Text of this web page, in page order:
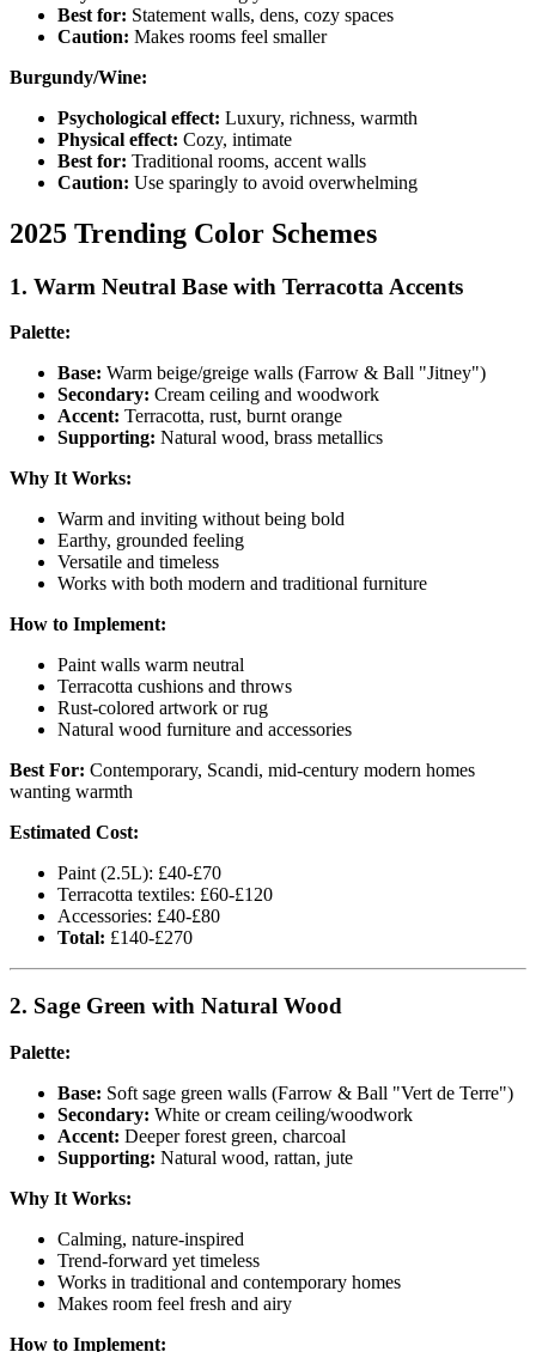
Best for: Statement walls, dens, cozy spaces
Caution: Makes rooms feel smaller
Burgundy/Wine:
Psychological effect: Luxury, richness, warmth
Physical effect: Cozy, intimate
Best for: Traditional rooms, accent walls
Caution: Use sparingly to avoid overwhelming
2025 Trending Color Schemes
1. Warm Neutral Base with Terracotta Accents
Palette:
Base: Warm beige/greige walls (Farrow & Ball "Jitney")
Secondary: Cream ceiling and woodwork
Accent: Terracotta, rust, burnt orange
Supporting: Natural wood, brass metallics
Why It Works:
Warm and inviting without being bold
Earthy, grounded feeling
Versatile and timeless
Works with both modern and traditional furniture
How to Implement:
Paint walls warm neutral
Terracotta cushions and throws
Rust-colored artwork or rug
Natural wood furniture and accessories
Best For: Contemporary, Scandi, mid-century modern homes
wanting warmth
Estimated Cost:
Paint (2.5L): £40-£70
Terracotta textiles: £60-£120
Accessories: £40-£80
Total: £140-£270
2. Sage Green with Natural Wood
Palette:
Base: Soft sage green walls (Farrow & Ball "Vert de Terre")
Secondary: White or cream ceiling/woodwork
Accent: Deeper forest green, charcoal
Supporting: Natural wood, rattan, jute
Why It Works:
Calming, nature-inspired
Trend-forward yet timeless
Works in traditional and contemporary homes
Makes room feel fresh and airy
How to Implement: